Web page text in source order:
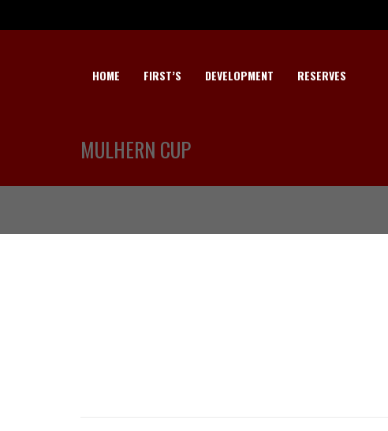
HOME FIRST’S DEVELOPMENT RESERVES
MULHERN CUP